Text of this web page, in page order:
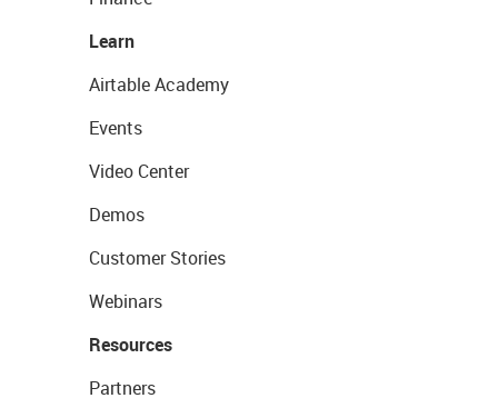
Learn
Airtable Academy
Events
Video Center
Demos
Customer Stories
Webinars
Resources
Partners